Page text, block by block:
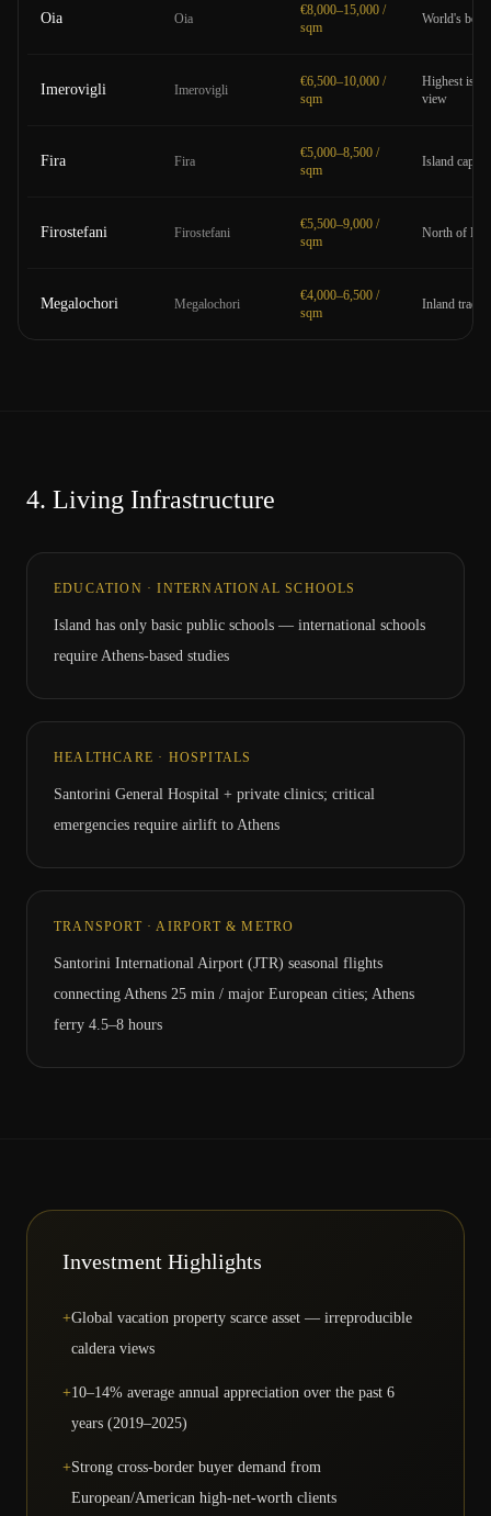
Oia Oia
€8,000–15,000 /
sqm
World's best
Imerovigli Imerovigli
€6,500–10,000 /
sqm
Highest
view
Fira Fira
€5,000–8,500 /
sqm
Island
Firostefani Firostefani
€5,500–9,000 /
sqm
North of Fira
Megalochori Megalochori
€4,000–6,500 /
sqm
Inland
4. Living Infrastructure
EDUCATION · INTERNATIONAL SCHOOLS
Island has only basic public schools — international schools
require Athens-based studies
HEALTHCARE · HOSPITALS
Santorini General Hospital + private clinics; critical
emergencies require airlift to Athens
TRANSPORT · AIRPORT & METRO
Santorini International Airport (JTR) seasonal flights
connecting Athens 25 min / major European cities; Athens
ferry 4.5–8 hours
Investment Highlights
+Global vacation property scarce asset — irreproducible
caldera views
+10–14% average annual appreciation over the past 6
years (2019–2025)
+Strong cross-border buyer demand from
European/American high-net-worth clients